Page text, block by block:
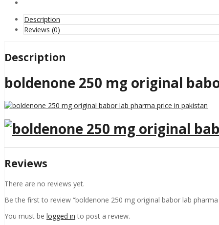
in
pakistan
quantity
Description
Reviews (0)
Description
boldenone 250 mg original
Reviews
There are no reviews yet.
Be the first to review “boldenone 250 mg original babor lab pharma
You must be logged in to post a review.